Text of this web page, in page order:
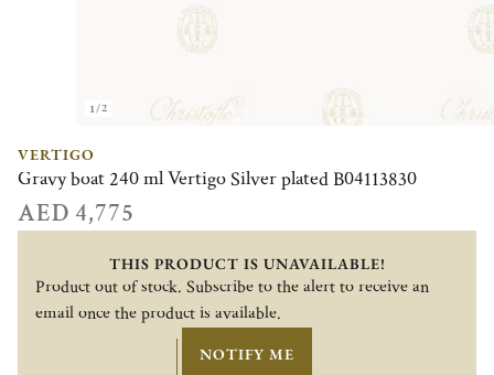
1/2
VERTIGO
Gravy boat 240 ml Vertigo Silver plated B04113830
AED 4,775
THIS PRODUCT IS UNAVAILABLE!
Product out of stock. Subscribe to the alert to receive an
email once the product is available.
NOTIFY ME